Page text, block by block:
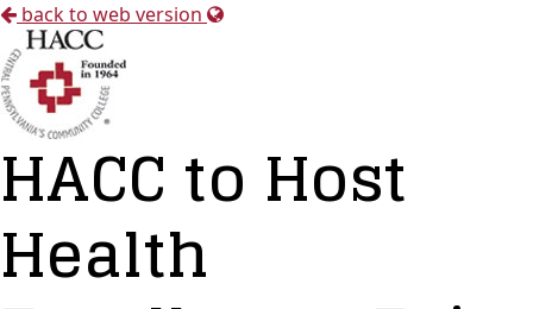
back to web version
HACC to Host
Health